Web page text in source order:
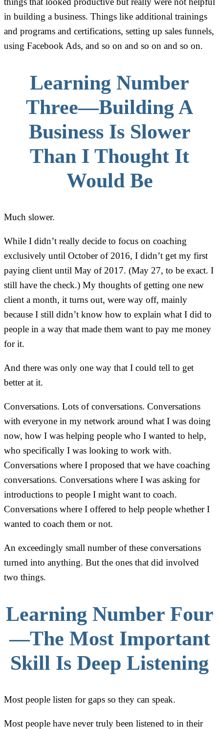
in building a business. Things like additional trainings
and programs and certifications, setting up sales funnels,
using Facebook Ads, and so on and so on and so on.
Learning Number
Three—Building A
Business Is Slower
Than I Thought It
Would Be
Much slower.
While I didn’t really decide to focus on coaching
exclusively until October of 2016, I didn’t get my first
paying client until May of 2017. (May 27, to be exact. I
still have the check.) My thoughts of getting one new
client a month, it turns out, were way off, mainly
because I still didn’t know how to explain what I did to
people in a way that made them want to pay me money
for it.
And there was only one way that I could tell to get
better at it.
Conversations. Lots of conversations. Conversations
with everyone in my network around what I was doing
now, how I was helping people who I wanted to help,
who specifically I was looking to work with.
Conversations where I proposed that we have coaching
conversations. Conversations where I was asking for
introductions to people I might want to coach.
Conversations where I offered to help people whether I
wanted to coach them or not.
An exceedingly small number of these conversations
turned into anything. But the ones that did involved
two things.
Learning Number Four
—The Most Important
Skill Is Deep Listening
Most people listen for gaps so they can speak.
Most people have never truly been listened to in their